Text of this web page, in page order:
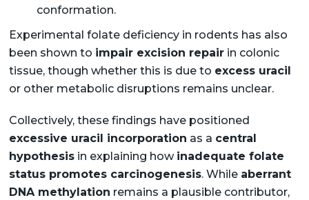
conformation.
Experimental folate deficiency in rodents has also
been shown to impair excision repairin colonic
tissue, though whether this is due to excess uracil
or other metabolic disruptions remains unclear.
Collectively, these findings have positioned
excessive uracil incorporation as a central
hypothesisin explaining how inadequate folate
status promotes carcinogenesis. While aberrant
DNA methylation remains a plausible contributor,